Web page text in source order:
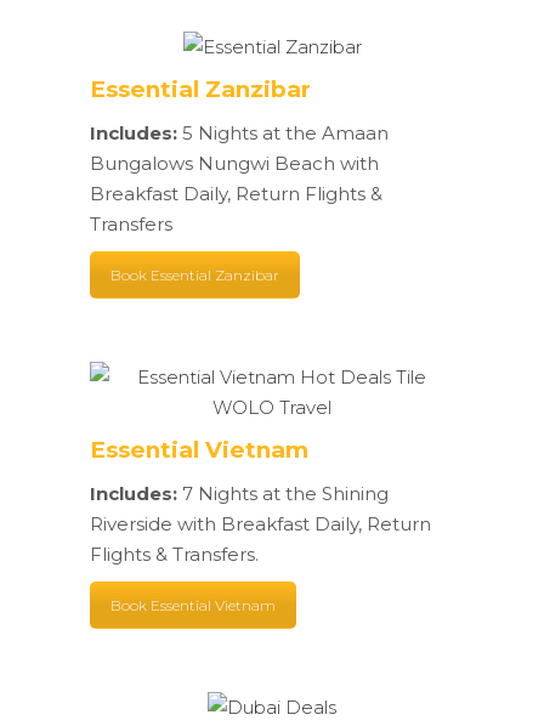
Essential Zanzibar
Includes: 5 Nights at the Amaan
Bungalows Nungwi Beach with
Breakfast Daily, Return Flights &
Transfers
Book Essential Zanzibar
Essential Vietnam
Includes: 7 Nights at the Shining
Riverside with Breakfast Daily, Return
Flights & Transfers.
Book Essential Vietnam